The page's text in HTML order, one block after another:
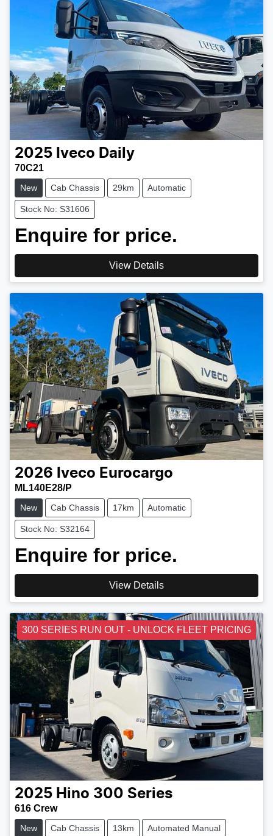
2025 Iveco Daily
70C21
New Cab Chassis 29km Automatic
Stock No: S31606
Enquire for price.
View Details
2026 Iveco Eurocargo
ML140E28/P
New Cab Chassis 17km Automatic
Stock No: S32164
Enquire for price.
View Details
300 SERIES RUN OUT - UNLOCK FLEET PRICING
2025 Hino 300 Series
616 Crew
New Cab Chassis 13km Automated Manual